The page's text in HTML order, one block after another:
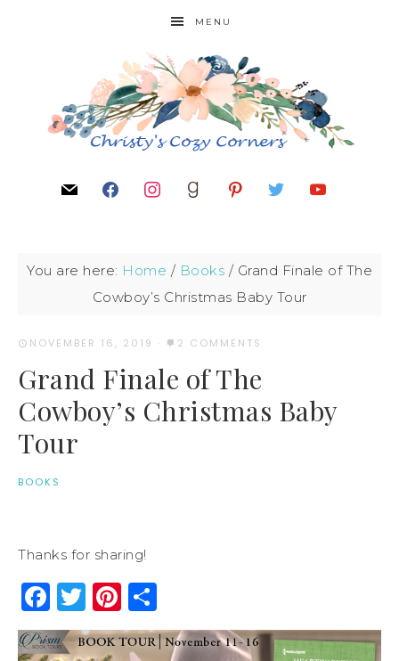
MENU
You are here: Home / Books / Grand Finale of The
Cowboy’s Christmas Baby Tour
NOVEMBER 16, 2019 · 2 COMMENTS
Grand Finale of The
Cowboy’s Christmas Baby
Tour
BOOKS
Thanks for sharing!
Facebook
Twitter
Pinterest